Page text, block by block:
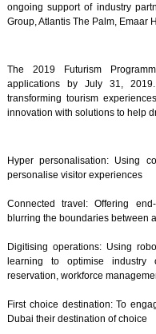
ongoing support of industry
Group, Atlantis The Palm, Emaar
The 2019 Futurism
applications by July 31,
transforming tourism
innovation with solutions to help
Hyper personalisation: Using
personalise visitor experiences
Connected travel: Offering
blurring the boundaries between
Digitising operations: Using
learning to optimise industry
reservation, workforce
First choice destination: To
Dubai their destination of choice